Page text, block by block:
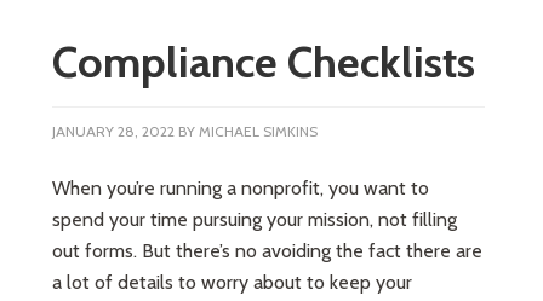
Compliance Checklists
JANUARY 28, 2022 BYMICHAEL SIMKINS
When you’re running a nonprofit, you want to
spend your time pursuing your mission, not filling
out forms. But there’s no avoiding the fact there are
a lot of details to worry about to keep your